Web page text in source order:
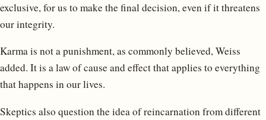
exclusive, for us to make the final decision, even if it threatens
our integrity.
Karma is not a punishment, as commonly believed, Weiss
added. It is a law of cause and effect that applies to everything
that happens in our lives.
Skeptics also question the idea of reincarnation from different